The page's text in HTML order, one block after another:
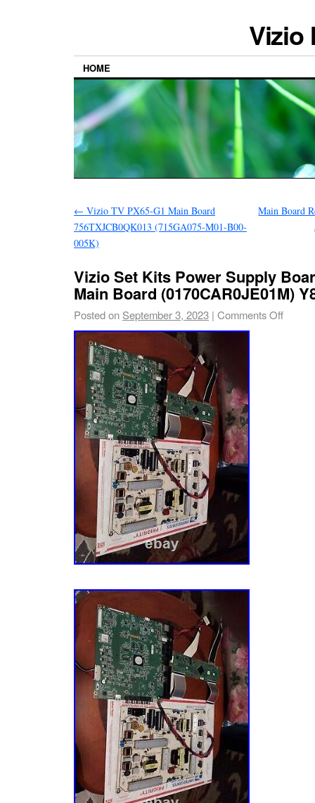
Vizio
HOME
← Vizio TV PX65-G1 Main Board
756TXJCB0QK013 (715GA075-M01-B00-
005K)
Main Board
Vizio Set Kits Power Supply
Main Board (0170CAR0JE01M)
Posted on September 3, 2023 | Comments Off